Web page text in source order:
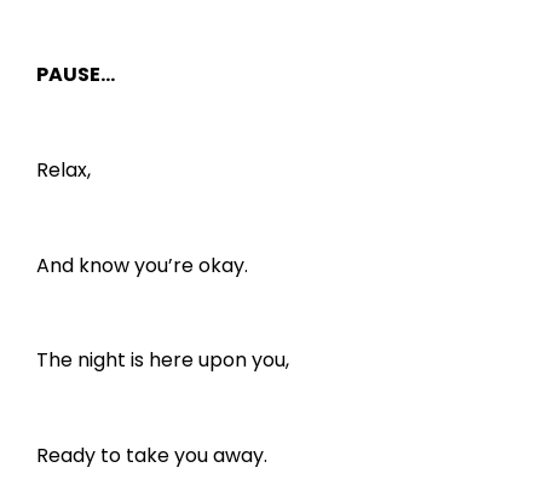
PAUSE…
Relax,
And know you’re okay.
The night is here upon you,
Ready to take you away.